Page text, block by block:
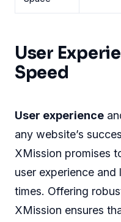
User
Speed
User experience
any website’s
XMission promises
user experience
times. Offering
XMission ensures